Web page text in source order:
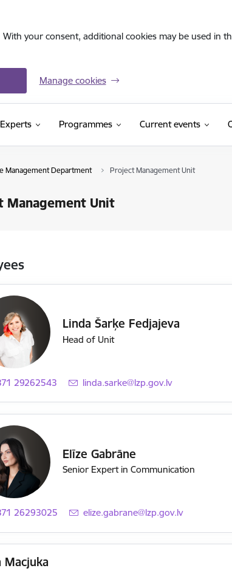
your consent, additional cookies may be used in
Manage cookies
Experts Programmes Current events
Management Department Project Management Unit
Management Unit
Linda Šarķe Fedjajeva
Head of Unit
29262543 E-mail:
linda.sarke@lzp.gov.lv
Elīze Gabrāne
Senior Expert in Communication
26293025 E-mail:
elize.gabrane@lzp.gov.lv
Macjuka